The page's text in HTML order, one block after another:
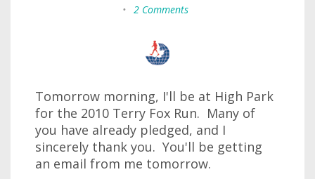
• 2 Comments
Tomorrow morning, I'll be at High Park
for the 2010 Terry Fox Run. Many of
you have already pledged, and I
sincerely thank you. You'll be getting
an email from me tomorrow.